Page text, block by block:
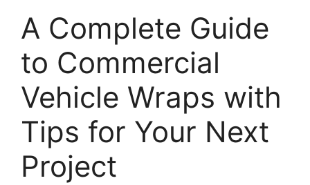
A Complete Guide
to Commercial
Vehicle Wraps with
Tips for Your Next
Project